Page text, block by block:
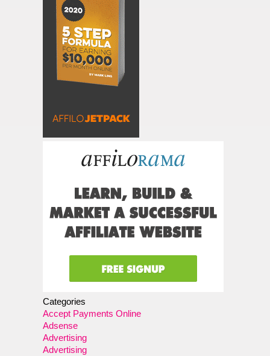
Categories
Accept Payments Online
Adsense
Advertising
Advertising